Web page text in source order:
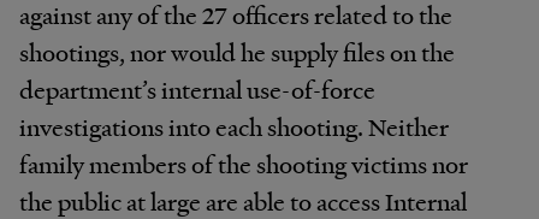
against any of the 27 officers related to the
shootings, nor would he supply files on the
department’s internal use-of-force
investigations into each shooting. Neither
family members of the shooting victims nor
the public at large are able to access Internal